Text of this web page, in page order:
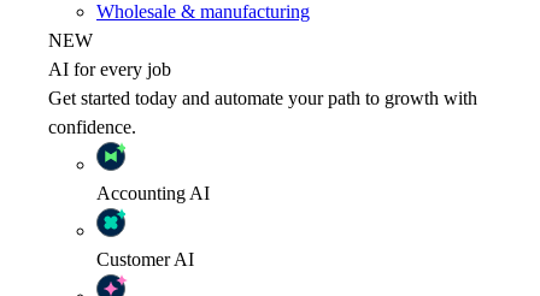
Wholesale & manufacturing
NEW
AI for every job
Get started today and automate your path to growth with
confidence.
Accounting AI
CustomerAI